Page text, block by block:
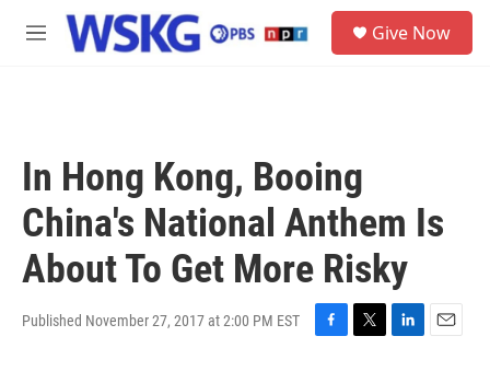
Skip to main content
M
Give Now
In Hong Kong, Booing
China's National Anthem Is
About To Get More Risky
Published November 27, 2017 at 2:00 PM EST